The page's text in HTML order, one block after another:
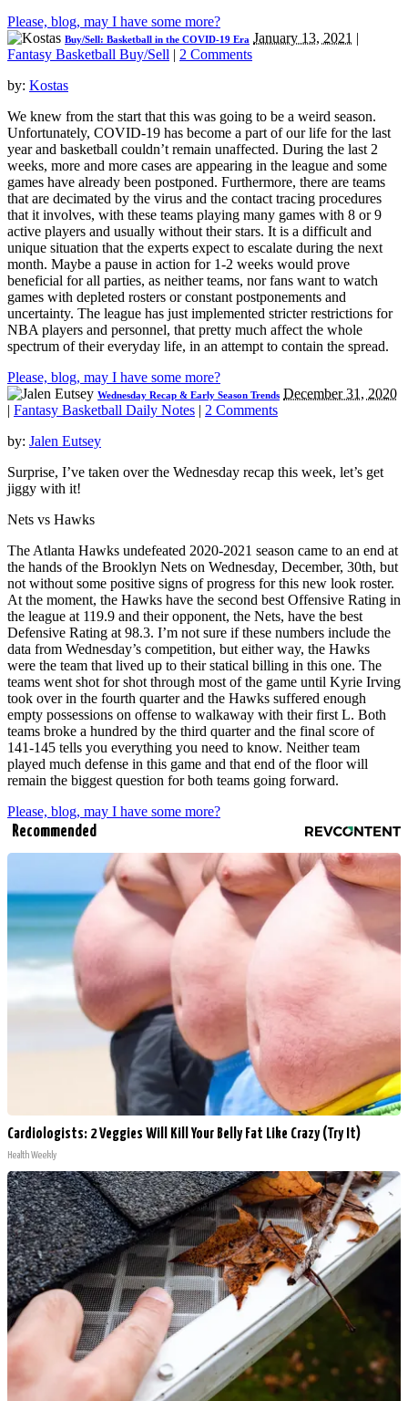
Please, blog, may I have some more?
Buy/Sell: Basketball in the COVID-19 Era January 13, 2021 |
Fantasy Basketball Buy/Sell | 2 Comments
by: Kostas
We knew from the start that this was going to be a weird season.
Unfortunately, COVID-19 has become a part of our life for the last
year and basketball couldn’t remain unaffected. During the last 2
weeks, more and more cases are appearing in the league and some
games have already been postponed. Furthermore, there are teams
that are decimated by the virus and the contact tracing procedures
that it involves, with these teams playing many games with 8 or 9
active players and usually without their stars. It is a difficult and
unique situation that the experts expect to escalate during the next
month. Maybe a pause in action for 1-2 weeks would prove
beneficial for all parties, as neither teams, nor fans want to watch
games with depleted rosters or constant postponements and
uncertainty. The league has just implemented stricter restrictions for
NBA players and personnel, that pretty much affect the whole
spectrum of their everyday life, in an attempt to contain the spread.
Please, blog, may I have some more?
Wednesday Recap & Early Season Trends December 31, 2020
| Fantasy Basketball Daily Notes | 2 Comments
by: Jalen Eutsey
Surprise, I’ve taken over the Wednesday recap this week, let’s get
jiggy with it!
Nets vs Hawks
The Atlanta Hawks undefeated 2020-2021 season came to an end at
the hands of the Brooklyn Nets on Wednesday, December, 30th, but
not without some positive signs of progress for this new look roster.
At the moment, the Hawks have the second best Offensive Rating in
the league at 119.9 and their opponent, the Nets, have the best
Defensive Rating at 98.3. I’m not sure if these numbers include the
data from Wednesday’s competition, but either way, the Hawks
were the team that lived up to their statical billing in this one. The
teams went shot for shot through most of the game until Kyrie Irving
took over in the fourth quarter and the Hawks suffered enough
empty possessions on offense to walkaway with their first L. Both
teams broke a hundred by the third quarter and the final score of
141-145 tells you everything you need to know. Neither team
played much defense in this game and that end of the floor will
remain the biggest question for both teams going forward.
Please, blog, may I have some more?
Recommended
Cardiologists: 2 Veggies Will Kill Your Belly Fat Like Crazy (Try It)
Health Weekly